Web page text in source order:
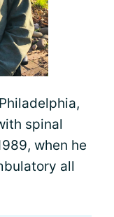
spinal
when he
all